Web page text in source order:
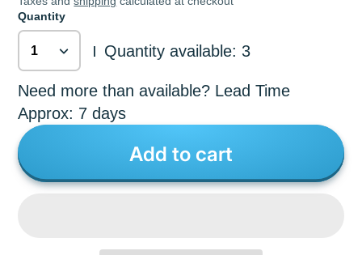
Quantity
| Quantity available: 3
Need more than available? Lead Time
Approx: 7 days
Add to cart